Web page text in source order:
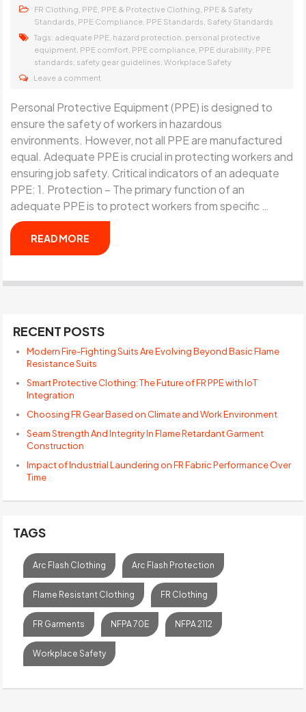
FR Clothing, PPE, PPE & Protective Clothing, PPE & Safety
Standards, PPE Compliance, PPE Standards, Safety Standards
Tags: adequate PPE, hazard protection, personal protective
equipment, PPE comfort, PPE compliance, PPE durability, PPE
standards, safety gear guidelines,Workplace Safety
Leave a comment
Personal Protective Equipment (PPE) is designed to
ensure the safety of workers in hazardous
environments. However, not all PPE are manufactured
equal. Adequate PPE is crucial in protecting workers and
ensuring job safety. Critical indicators of an adequate
PPE: 1. Protection – The primary function of an
adequate PPE is to protect workers from specific …
READ MORE
RECENT POSTS
Modern Fire-Fighting Suits Are Evolving Beyond Basic Flame
Resistance Suits
Smart Protective Clothing: The Future of FR PPE with IoT
Integration
Choosing FR Gear Based on Climate and Work Environment
Seam Strength And Integrity In Flame Retardant Garment
Construction
Impact of Industrial Laundering on FR Fabric Performance Over
Time
TAGS
Arc Flash Clothing Arc Flash Protection
Flame Resistant Clothing FR Clothing
FR Garments NFPA 70E NFPA 2112
Workplace Safety